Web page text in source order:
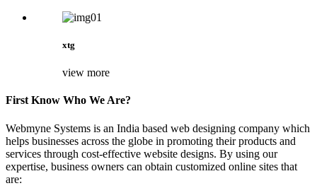
xtg
view more
First Know Who We Are?
Webmyne Systems is an India based web designing company which
helps businesses across the globe in promoting their products and
services through cost-effective website designs. By using our
expertise, business owners can obtain customized online sites that
are: